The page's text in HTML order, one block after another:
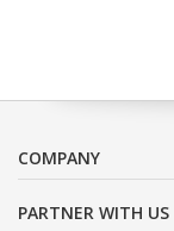
COMPANY
PARTNER WITH US